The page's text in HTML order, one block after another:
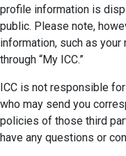
profile information is
public. Please note,
information, such as your
through “My ICC.”
ICC is not responsible
who may send you
policies of those third
have any questions or